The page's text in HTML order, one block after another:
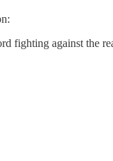
fighting against the